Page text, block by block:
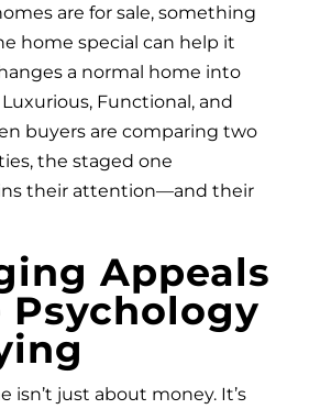
are for sale, something
home special can help it
a normal home into
Functional, and
buyers are comparing two
the staged one
their attention—and their
Appeals
isn’t just about money. It’s